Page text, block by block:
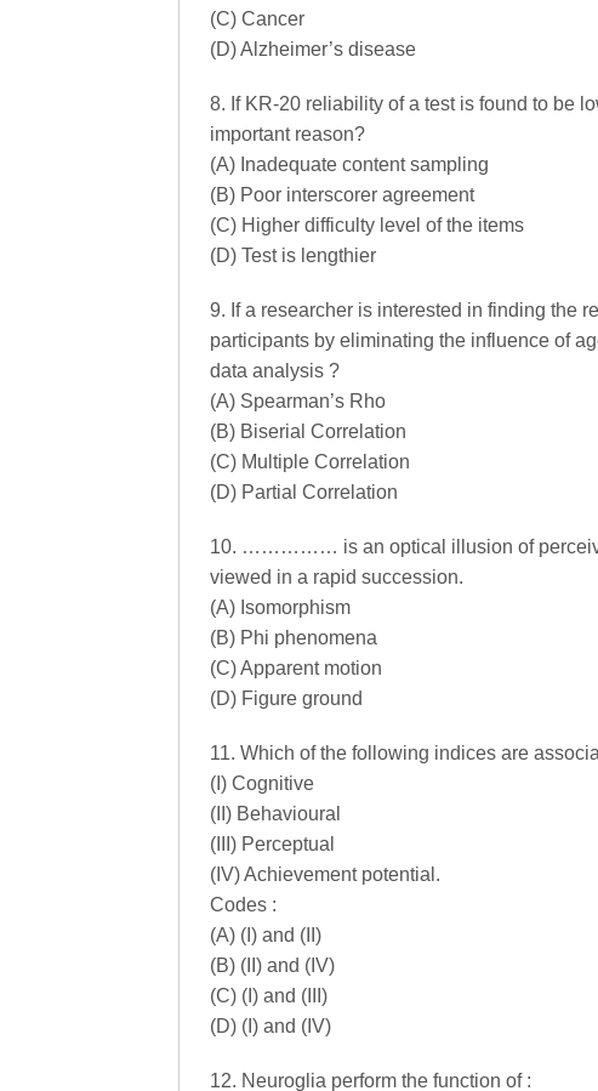
(C) Cancer
(D) Alzheimer’s disease
8. If KR-20 reliability of a test is found to be
important reason?
(A) Inadequate content sampling
(B) Poor interscorer agreement
(C) Higher difficulty level of the items
(D) Test is lengthier
9. If a researcher is interested in finding the
participants by eliminating the influence of
data analysis ?
(A) Spearman’s Rho
(B) Biserial Correlation
(C) Multiple Correlation
(D) Partial Correlation
10. …………… is an optical illusion of
viewed in a rapid succession.
(A) Isomorphism
(B) Phi phenomena
(C) Apparent motion
(D) Figure ground
11. Which of the following indices are
(I) Cognitive
(II) Behavioural
(III) Perceptual
(IV) Achievement potential.
Codes :
(A) (I) and (II)
(B) (II) and (IV)
(C) (I) and (III)
(D) (I) and (IV)
12. Neuroglia perform the function of :